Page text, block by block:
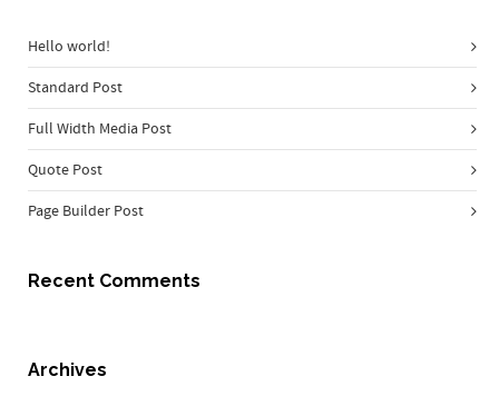
Hello world!
Standard Post
Full Width Media Post
Quote Post
Page Builder Post
Recent Comments
Archives